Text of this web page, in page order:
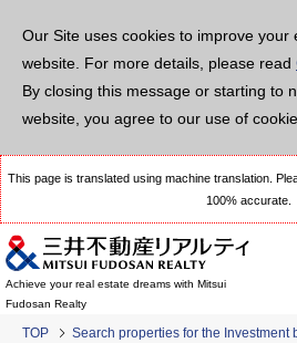
Our Site uses cookies to improve your
website. For more details, please read
By closing this message or starting to
website, you agree to our use of
This page is translated using machine translation.
100% accurate.
Achieve your real estate dreams with Mitsui
Fudosan Realty
TOP Search properties for the Investment